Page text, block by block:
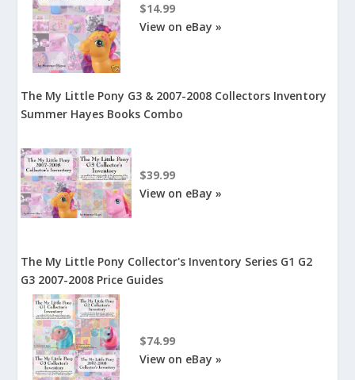
$14.99
View on eBay »
The My Little Pony G3 & 2007-2008 Collectors Inventory
Summer Hayes Books Combo
$39.99
View on eBay »
The My Little Pony Collector's Inventory Series G1 G2
G3 2007-2008 Price Guides
$74.99
View on eBay »